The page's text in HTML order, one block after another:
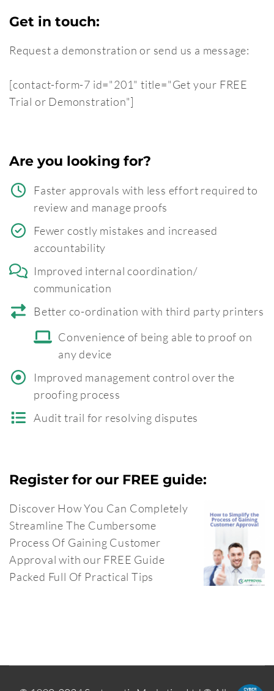
Get in touch:
Request a demonstration or send us a message:
[contact-form-7 id="201" title="Get your FREE
Trial or Demonstration"]
Are you looking for?
Faster approvals with less effort required to
review and manage proofs
Fewer costly mistakes and increased
accountability
Improved internal coordination/
communication
Better co-ordination with third party printers
Convenience of being able to proof on
any device
Improved management control over the
proofing process
Audit trail for resolving disputes
Register for our FREE guide:
Discover How You Can Completely
Streamline The Cumbersome
Process Of Gaining Customer
Approval with our FREE Guide
Packed Full Of Practical Tips